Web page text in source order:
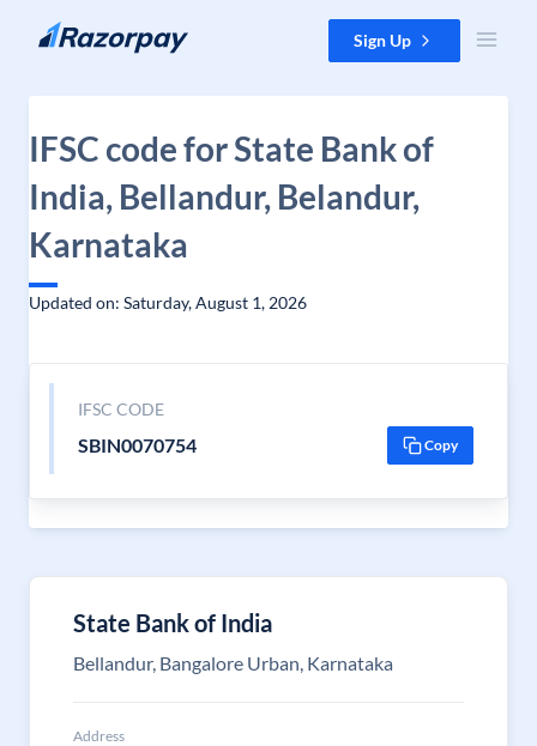
Skip to content Sign Up
IFSC code for State Bank of
India, Bellandur, Belandur,
Karnataka
Updated on: Saturday, August 1, 2026
IFSC CODE
SBIN0070754 Copy
State Bank of India
Bellandur, Bangalore Urban, Karnataka
Address